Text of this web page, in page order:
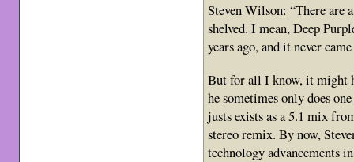
Steven Wilson: “There are
shelved. I mean, Deep
years ago, and it never
But for all I know, it might
he sometimes only does
justs exists as a 5.1 mix
stereo remix. By now,
technology advancements